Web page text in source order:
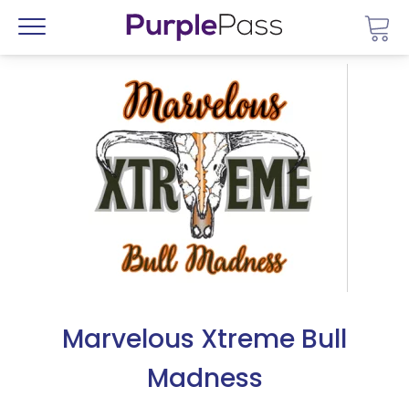
Menu
Marvelous Xtreme Bull
Madness